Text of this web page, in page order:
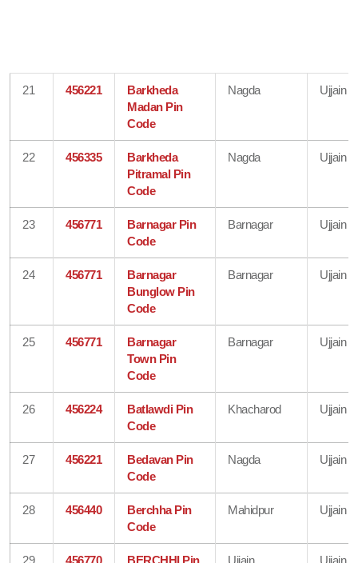
21 456221
Barkheda
Madan Pin
Code
Nagda Ujjain
22 456335
Barkheda
Pitramal Pin
Code
Nagda Ujjain
23 456771
Barnagar Pin
Code
Barnagar Ujjain
24 456771
Barnagar
Bunglow Pin
Code
Barnagar Ujjain
25 456771
Barnagar
Town Pin
Code
Barnagar Ujjain
26 456224
Batlawdi Pin
Code
Khacharod Ujjain
27 456221
Bedavan Pin
Code
Nagda Ujjain
28 456440
Berchha Pin
Code
Mahidpur Ujjain
29 456770
BERCHHI Pin
Ujjain Ujjain